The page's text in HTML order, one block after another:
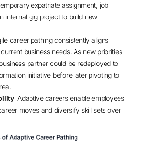
expatriate assignment, job
internal gig project to build new
career pathing consistently aligns
business needs. As new priorities
partner could be redeployed to
initiative before later pivoting to
: Adaptive careers enable employees
moves and diversify skill sets over